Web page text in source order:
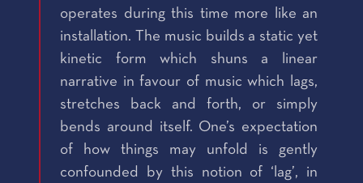
operates during this time more like an
installation. The music builds a static yet
kinetic form which shuns a linear
narrative in favour of music which lags,
stretches back and forth, or simply
bends around itself. One’s expectation
of how things may unfold is gently
confounded by this notion of ‘lag’, in